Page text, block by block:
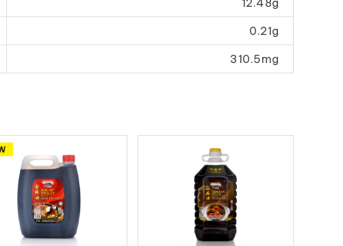
0.21g
310.5mg